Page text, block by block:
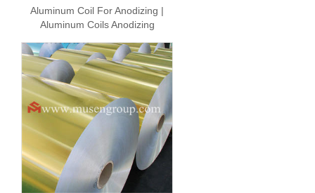
Aluminum Coil For Anodizing |
Aluminum Coils Anodizing